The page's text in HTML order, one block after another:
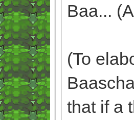
Baa...
(To
that if a